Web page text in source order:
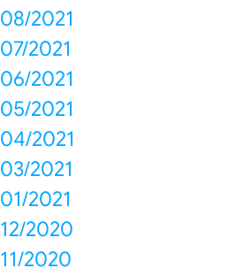
08/2021
07/2021
06/2021
05/2021
04/2021
03/2021
01/2021
12/2020
11/2020